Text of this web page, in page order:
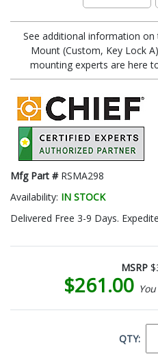
See additional information
Mount (Custom, Key Lock
mounting experts are here
Mfg Part # RSMA298
Availability: IN STOCK
Delivered Free 3-9 Days.
MSRP
$261.00
QTY: